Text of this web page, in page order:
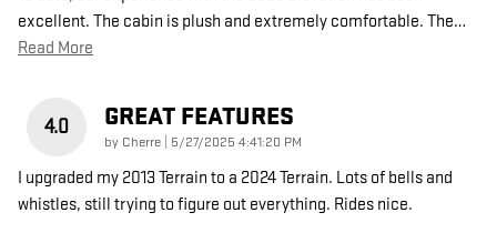
excellent. The cabin is plush and extremely comfortable. The…
Read More
4.0 GREAT FEATURES
by Cherre on
5/27/2025 4:41:20 PM
I upgraded my 2013 Terrain to a 2024 Terrain. Lots of bells and
whistles, still trying to figure out everything. Rides nice.